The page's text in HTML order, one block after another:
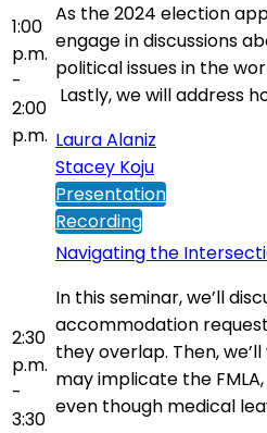
1:00
p.m.
-
2:00
p.m.
As the 2024 election
engage in discussions
political issues in the
Lastly, we will address
Laura Alaniz
Stacey Koju
Presentation
Recording
2:30
p.m.
-
3:30
Navigating the
In this seminar, we’ll
accommodation
they overlap. Then,
may implicate the
even though medical